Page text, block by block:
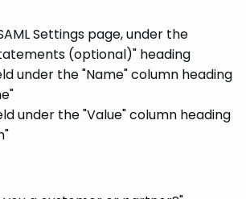
Settings page, under the
(optional)" heading
under the "Name" column heading
under the "Value" column heading